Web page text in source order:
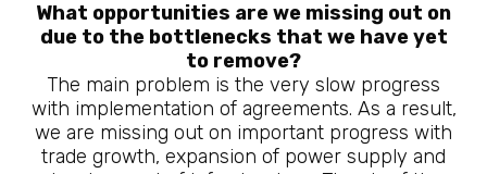
What opportunities are we missing out on
due to the bottlenecks that we have yet
to remove?
The main problem is the very slow progress
with implementation of agreements. As a result,
we are missing out on important progress with
trade growth, expansion of power supply and